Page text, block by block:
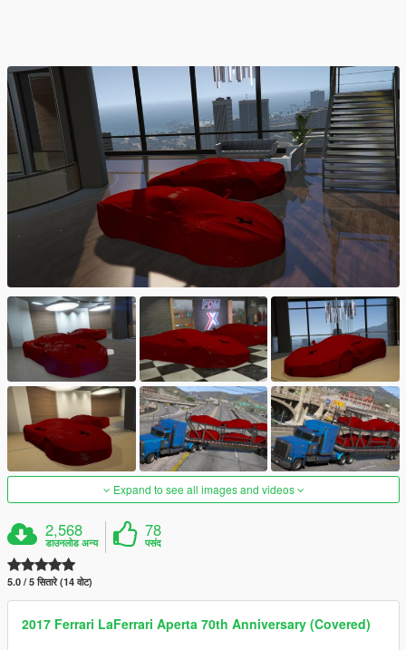
Expand to see all images and videos
2,568
डाउनलोड अन्य
78
पसंद
5.0 / 5 सितारे (14 वोट)
2017 Ferrari LaFerrari Aperta 70th Anniversary (Covered)